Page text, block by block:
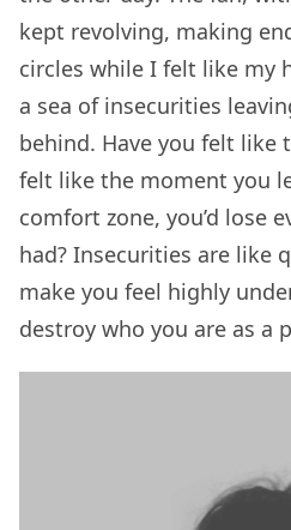
kept revolving, making
circles while I felt like my
a sea of insecurities
behind. Have you felt like
felt like the moment you
comfort zone, you’d lose
had? Insecurities are like
make you feel highly
destroy who you are as a